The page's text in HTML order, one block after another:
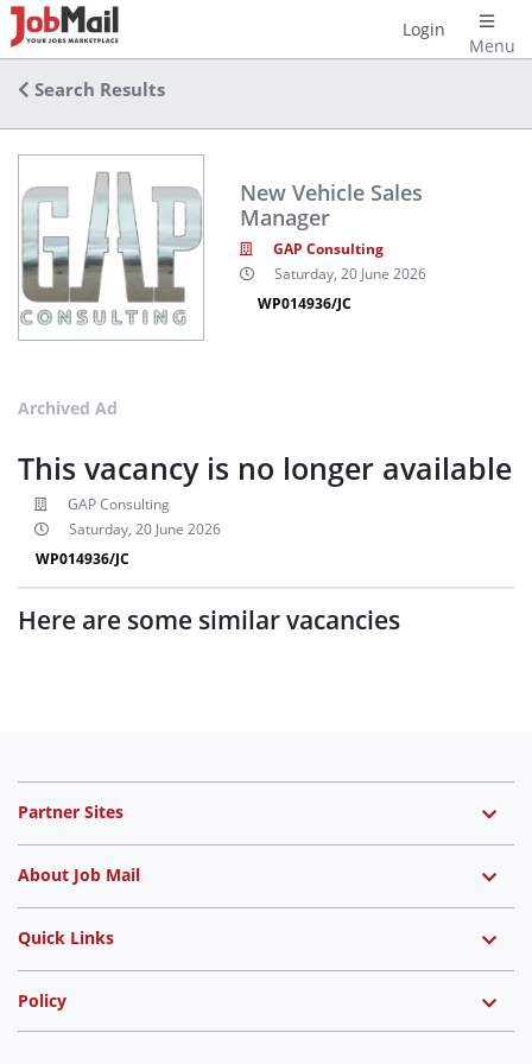
Menu
Login
Search Results
New Vehicle Sales
Manager
GAP Consulting
Saturday, 20 June 2026
WP014936/JC
Archived Ad
This vacancy is no longer available
GAP Consulting
Saturday, 20 June 2026
WP014936/JC
Here are some similar vacancies
Partner Sites
About Job Mail
Quick Links
Policy